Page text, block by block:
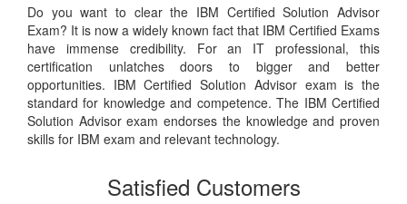
Do you want to clear the IBM Certified Solution Advisor
Exam? It is now a widely known fact that IBM Certified Exams
have immense credibility. For an IT professional, this
certification unlatches doors to bigger and better
opportunities. IBM Certified Solution Advisor exam is the
standard for knowledge and competence. The IBM Certified
Solution Advisor exam endorses the knowledge and proven
skills for IBM exam and relevant technology.
Satisfied Customers